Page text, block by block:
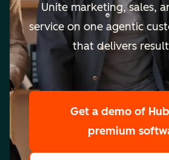
Unite marketing, sales,
service on one agentic
that delivers
Get a demo of
premium